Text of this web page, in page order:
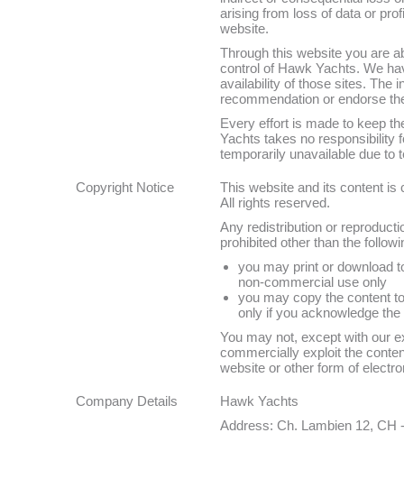
arising from loss of data or
website.
Through this website you are
control of Hawk Yachts. We
availability of those sites. The
recommendation or endorse
Every effort is made to keep
Yachts takes no responsibility
temporarily unavailable due to
Copyright Notice
This website and its content
All rights reserved.
Any redistribution or
prohibited other than the
you may print or download
non-commercial use only
you may copy the content
only if you acknowledge
You may not, except with our
commercially exploit the
website or other form of
Company Details
Hawk Yachts
Address: Ch. Lambien 12, CH